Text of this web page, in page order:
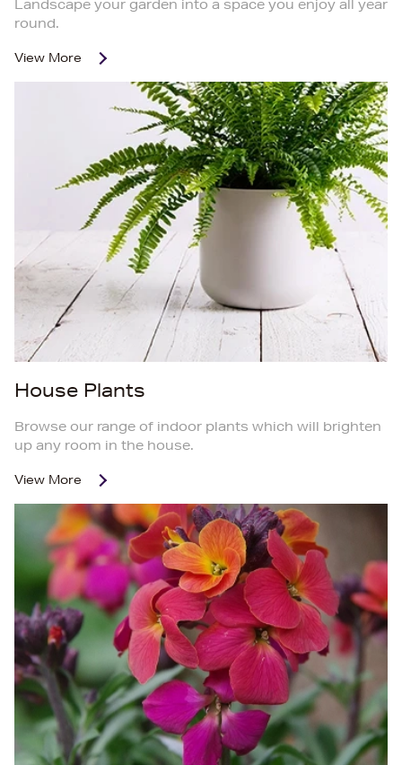
Landscape your garden into a space you enjoy all year
round.
View More
House Plants
Browse our range of indoor plants which will brighten
up any room in the house.
View More